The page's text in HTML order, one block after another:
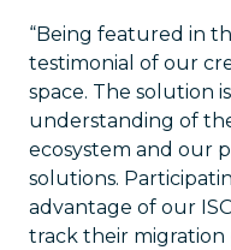
“Being featured in
testimonial of our
space. The solution
understanding of
ecosystem and our
solutions.
advantage of our
track their migration